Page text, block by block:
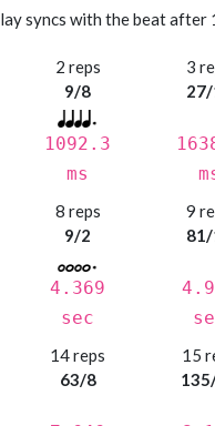
syncs with the beat after
2 reps
9/8
1092.3
ms
3
8 reps
9/2
4.369
sec
9
14 reps
63/8
15